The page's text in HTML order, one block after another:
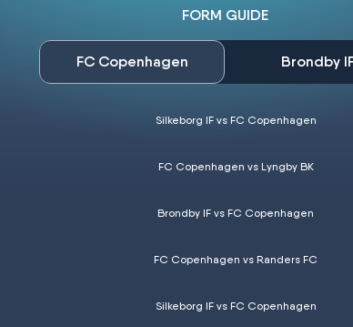
FORM GUIDE
FC Copenhagen Brondby
Silkeborg IF vs FC Copenhagen
FC Copenhagen vs Lyngby BK
Brondby IF vs FC Copenhagen
FC Copenhagen vs Randers FC
Silkeborg IF vs FC Copenhagen